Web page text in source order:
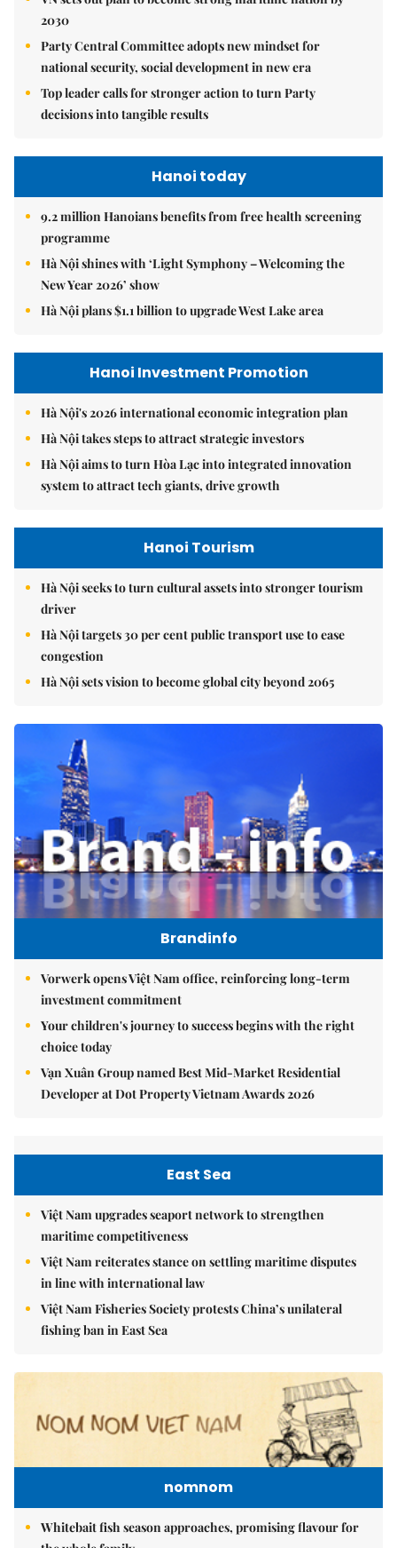
2030
Party Central Committee adopts new mindset for
national security, social development in new era
Top leader calls for stronger action to turn Party
decisions into tangible results
Hanoi today
9.2 million Hanoians benefits from free health screening
programme
Hà Nội shines with ‘Light Symphony – Welcoming the
New Year 2026’ show
Hà Nội plans $1.1 billion to upgrade West Lake area
Hanoi Investment Promotion
Hà Nội's 2026 international economic integration plan
Hà Nội takes steps to attract strategic investors
Hà Nội aims to turn Hòa Lạc into integrated innovation
system to attract tech giants, drive growth
Hanoi Tourism
Hà Nội seeks to turn cultural assets into stronger tourism
driver
Hà Nội targets 30 per cent public transport use to ease
congestion
Hà Nội sets vision to become global city beyond 2065
Brandinfo
Vorwerk opens Việt Nam office, reinforcing long-term
investment commitment
Your children's journey to success begins with the right
choice today
Vạn Xuân Group named Best Mid-Market Residential
Developer at Dot Property Vietnam Awards 2026
East Sea
Việt Nam upgrades seaport network to strengthen
maritime competitiveness
Việt Nam reiterates stance on settling maritime disputes
in line with international law
Việt Nam Fisheries Society protests China’s unilateral
fishing ban in East Sea
nomnom
Whitebait fish season approaches, promising flavour for